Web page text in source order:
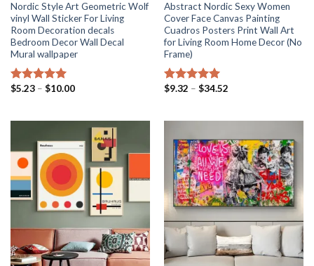
Nordic Style Art Geometric Wolf
vinyl Wall Sticker For Living
Room Decoration decals
Bedroom Decor Wall Decal
Mural wallpaper
Rated5.00
$5.23 – $10.00Price
$10.00
Abstract Nordic Sexy Women
Cover Face Canvas Painting
Cuadros Posters Print Wall Art
for Living Room Home Decor (No
Frame)
Rated5.00
$9.32 – $34.52Price
$34.52